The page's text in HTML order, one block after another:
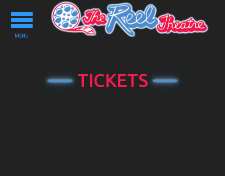
Toggle
navigation
MENU
TICKETS